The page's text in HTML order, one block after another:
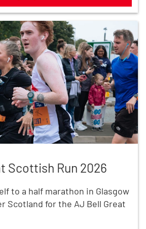
Scottish Run 2026
to a half marathon in Glasgow
Scotland for the AJ Bell Great